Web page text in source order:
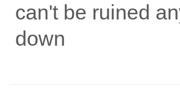
can't be ruined
down